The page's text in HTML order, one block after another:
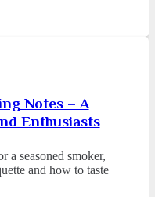
Notes – A
Enthusiasts
a seasoned smoker,
and how to taste